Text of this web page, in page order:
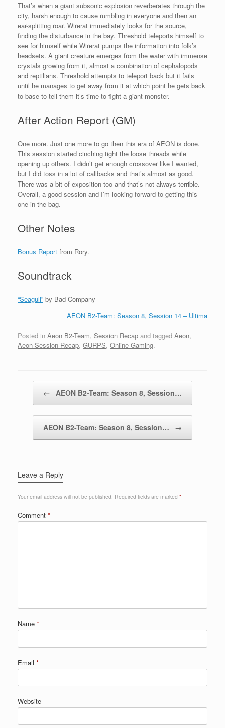
That’s when a giant subsonic explosion reverberates through the
city, harsh enough to cause rumbling in everyone and then an
ear-splitting roar. Wirerat immediately looks for the source,
finding the disturbance in the bay. Threshold teleports himself to
see for himself while Wirerat pumps the information into folk’s
headsets. A giant creature emerges from the water with immense
crystals growing from it, almost a combination of cephalopods
and reptilians. Threshold attempts to teleport back but it fails
until he manages to get away from it at which point he gets back
to base to tell them it’s time to fight a giant monster.
After Action Report (GM)
One more. Just one more to go then this era of AEON is done.
This session started cinching tight the loose threads while
opening up others. I didn’t get enough crossover like I wanted,
but I did toss in a lot of callbacks and that’s almost as good.
There was a bit of exposition too and that’s not always terrible.
Overall, a good session and I’m looking forward to getting this
one in the bag.
Other Notes
Bonus Report from Rory.
Soundtrack
“Seagull” by Bad Company
AEON B2-Team: Season 8, Session 14 – Ultima
Posted in Aeon B2-Team, Session Recap and tagged Aeon,
Aeon Session Recap, GURPS, Online Gaming.
← AEON B2-Team: Season 8, Session…
AEON B2-Team: Season 8, Session… →
Leave a Reply
Your email address will not be published. Required fields are marked *
Comment *
Name *
Email *
Website